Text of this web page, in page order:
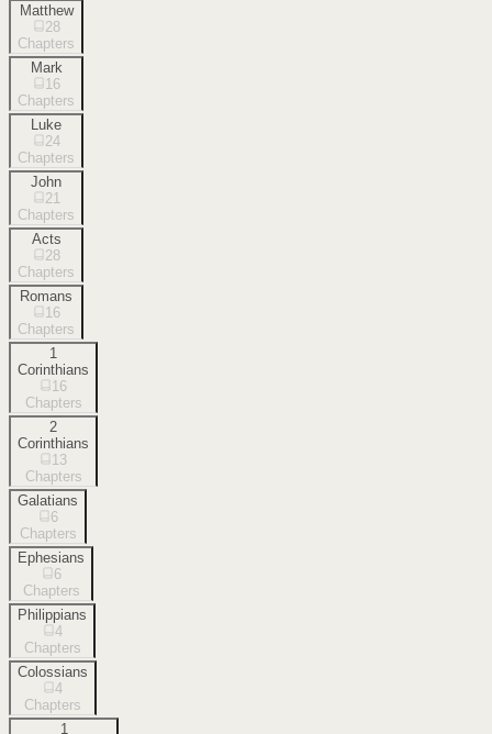
Matthew
28
Chapters
Mark
16
Chapters
Luke
24
Chapters
John
21
Chapters
Acts
28
Chapters
Romans
16
Chapters
1
Corinthians
16
Chapters
2
Corinthians
13
Chapters
Galatians
6
Chapters
Ephesians
6
Chapters
Philippians
4
Chapters
Colossians
4
Chapters
1